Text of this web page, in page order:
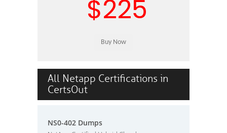
$225
All Netapp Certifications in
CertsOut
NS0-402 Dumps